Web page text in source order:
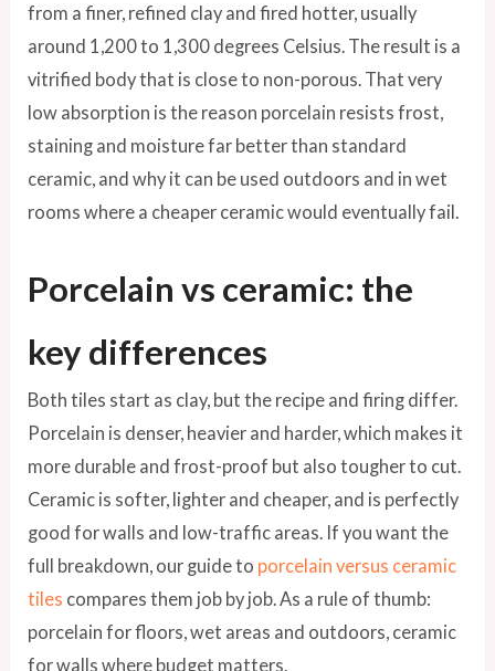
from a finer, refined clay and fired hotter, usually
around 1,200 to 1,300 degrees Celsius. The result is a
vitrified body that is close to non-porous. That very
low absorption is the reason porcelain resists frost,
staining and moisture far better than standard
ceramic, and why it can be used outdoors and in wet
rooms where a cheaper ceramic would eventually fail.
Porcelain vs ceramic: the
key differences
Both tiles start as clay, but the recipe and firing differ.
Porcelain is denser, heavier and harder, which makes it
more durable and frost-proof but also tougher to cut.
Ceramic is softer, lighter and cheaper, and is perfectly
good for walls and low-traffic areas. If you want the
full breakdown, our guide to porcelain versus ceramic
tiles compares them job by job. As a rule of thumb:
porcelain for floors, wet areas and outdoors, ceramic
for walls where budget matters.